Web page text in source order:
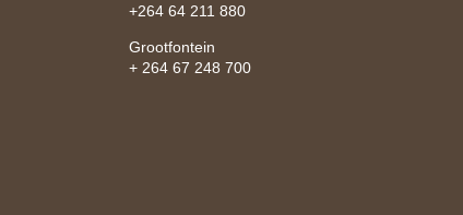
+264 64 211 880
Grootfontein
+ 264 67 248 700